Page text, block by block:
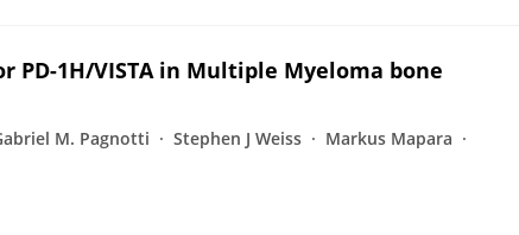
PD-1H/VISTA in Multiple Myeloma bone
M. Pagnotti Stephen J Weiss
Markus Mapara